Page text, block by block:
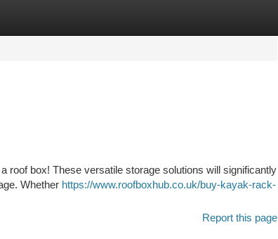
roof box! These versatile storage solutions will significantly
Whether https://www.roofboxhub.co.uk/buy-kayak-rack-
Report this page